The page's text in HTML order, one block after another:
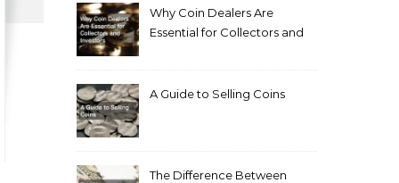
Why Coin Dealers Are
Essential for Collectors and
A Guide to Selling Coins
The Difference Between